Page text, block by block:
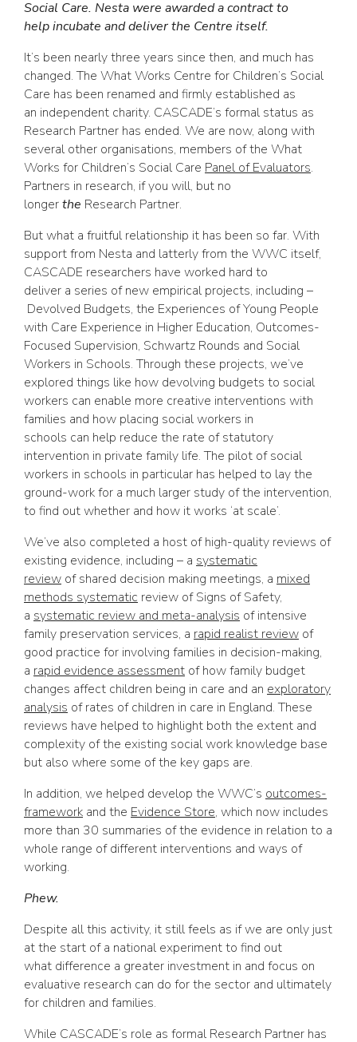
Social Care. Nesta were awarded a contract to
help incubate and deliver the Centre itself.
It’s been nearly three years since then, and much has
changed. The What Works Centre for Children’s Social
Care has been renamed and firmly established as
an independent charity. CASCADE’s formal status as
Research Partner has ended. We are now, along with
several other organisations, members of the What
Works for Children’s Social Care Panel of Evaluators.
Partners in research, if you will, but no
longerthe Research Partner.
But what a fruitful relationship it has been so far. With
support from Nesta and latterly from the WWC itself,
CASCADE researchers have worked hard to
deliver a series of new empirical projects, including –
Devolved Budgets, the Experiences of Young People
with Care Experience in Higher Education, Outcomes-
Focused Supervision, Schwartz Rounds and Social
Workers in Schools. Through these projects, we’ve
explored things like how devolving budgets to social
workers can enable more creative interventions with
families and how placing social workers in
schools can help reduce the rate of statutory
intervention in private family life. The pilot of social
workers in schools in particular has helped to lay the
ground-work for a much larger study of the intervention,
to find out whether and how it works ‘at scale’.
We’ve also completed a host of high-quality reviews of
existing evidence, including – a systematic
review of shared decision making meetings, a mixed
methods systematic review of Signs of Safety,
a systematic review and meta-analysis of intensive
family preservation services, a rapid realist review of
good practice for involving families in decision-making,
a rapid evidence assessment of how family budget
changes affect children being in care and an exploratory
analysis of rates of children in care in England. These
reviews have helped to highlight both the extent and
complexity of the existing social work knowledge base
but also where some of the key gaps are.
In addition, we helped develop the WWC’s outcomes-
framework and the Evidence Store, which now includes
more than 30 summaries of the evidence in relation to a
whole range of different interventions and ways of
working.
Phew.
Despite all this activity, it still feels as if we are only just
at the start of a national experiment to find out
what difference a greater investment in and focus on
evaluative research can do for the sector and ultimately
for children and families.
While CASCADE’s role as formal Research Partner has